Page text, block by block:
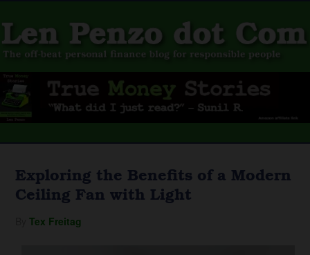
Exploring the Benefits of a Modern
Ceiling Fan with Light
ByTex Freitag